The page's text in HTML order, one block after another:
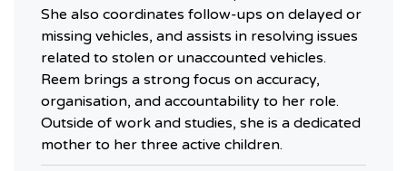
She also coordinates follow-ups on delayed or
missing vehicles, and assists in resolving issues
related to stolen or unaccounted vehicles.
Reem brings a strong focus on accuracy,
organisation, and accountability to her role.
Outside of work and studies, she is a dedicated
mother to her three active children.